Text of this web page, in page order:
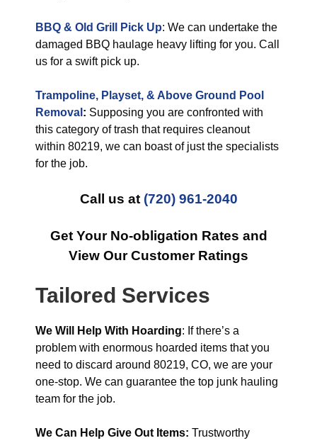
BBQ & Old Grill Pick Up: We can undertake the
damaged BBQ haulage heavy lifting for you. Call
us for a swift pick up.
Trampoline, Playset, & Above Ground Pool
Removal : Supposing you are confronted with
this category of trash that requires cleanout
within 80219, we can boast of just the specialists
for the job.
Call us at (720) 961-2040
Get Your No-obligation Rates and
View Our Customer Ratings
Tailored Services
We Will Help With Hoarding: If there’s a
problem with enormous hoarded items that you
need to discard around 80219, CO, we are your
one-stop. We can guarantee the top junk hauling
team for the job.
We Can Help Give Out Items: Trustworthy